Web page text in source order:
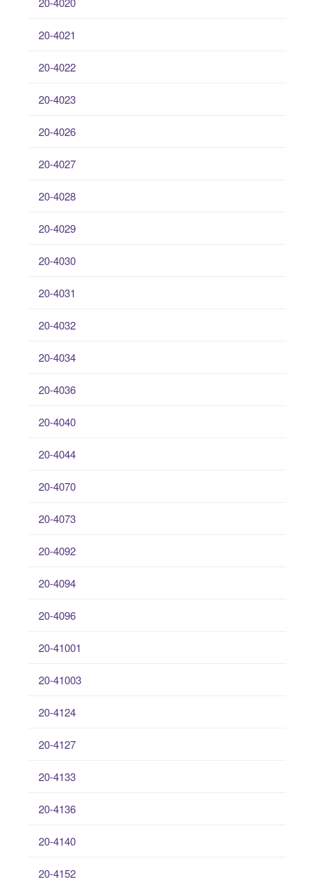
20-4021
20-4022
20-4023
20-4026
20-4027
20-4028
20-4029
20-4030
20-4031
20-4032
20-4034
20-4036
20-4040
20-4044
20-4070
20-4073
20-4092
20-4094
20-4096
20-41001
20-41003
20-4124
20-4127
20-4133
20-4136
20-4140
20-4152